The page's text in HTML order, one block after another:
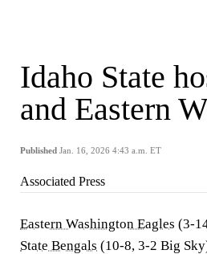
Idaho State
and Eastern
Published Jan. 16, 2026 4:43 a.m. ET
Associated Press
Eastern Washington Eagles (3-
State Bengals (10-8, 3-2 Big